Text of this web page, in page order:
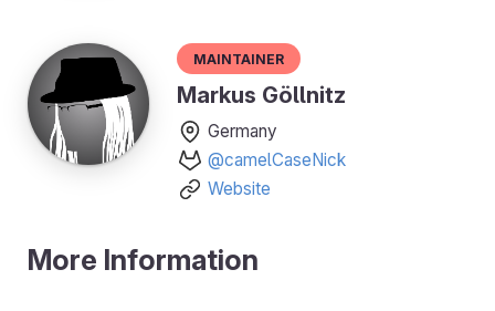
Maintainer
Markus Göllnitz
Germany
@camelCaseNick
Website
More Information